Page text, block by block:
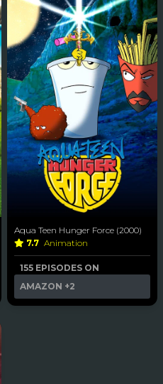
Aqua Teen Hunger Force (2000)
7.7 Animation
155 EPISODES ON
AMAZON +2